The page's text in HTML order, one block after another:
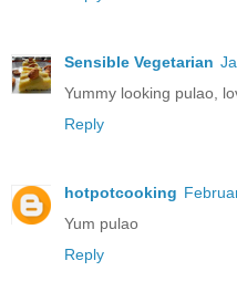
Sensible Vegetarian
Yummy looking pulao,
Reply
hotpotcooking
Yum pulao
Reply